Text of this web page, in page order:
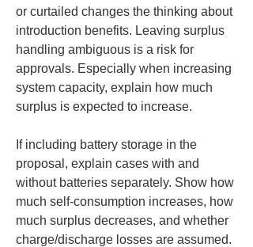
or curtailed changes the thinking about
introduction benefits. Leaving surplus
handling ambiguous is a risk for
approvals. Especially when increasing
system capacity, explain how much
surplus is expected to increase.
If including battery storage in the
proposal, explain cases with and
without batteries separately. Show how
much self-consumption increases, how
much surplus decreases, and whether
charge/discharge losses are assumed.